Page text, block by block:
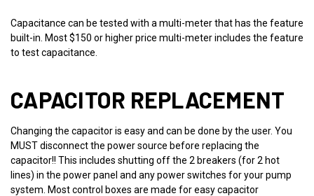
Capacitance can be tested with a multi-meter that has the feature
built-in. Most $150 or higher price multi-meter includes the feature
to test capacitance.
CAPACITOR REPLACEMENT
Changing the capacitor is easy and can be done by the user. You
MUST disconnect the power source before replacing the
capacitor!! This includes shutting off the 2 breakers (for 2 hot
lines) in the power panel and any power switches for your pump
system. Most control boxes are made for easy capacitor